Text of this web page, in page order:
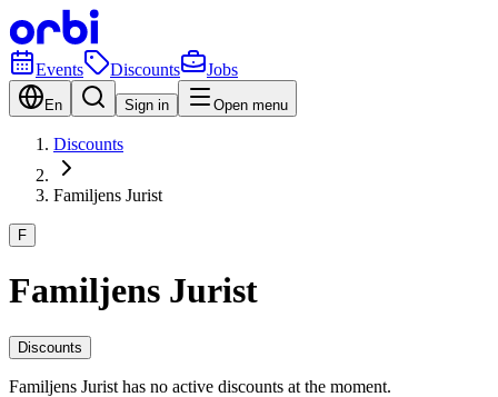
Events Discounts Jobs
En Sign in Open menu
Discounts
Familjens Jurist
F
Familjens Jurist
Discounts
Familjens Jurist has no active discounts at the moment.